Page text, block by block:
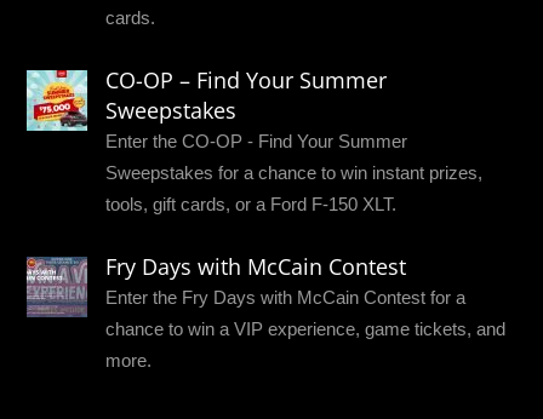
cards.
CO-OP – Find Your Summer
Sweepstakes
Enter the CO-OP - Find Your Summer
Sweepstakes for a chance to win instant prizes,
tools, gift cards, or a Ford F-150 XLT.
Fry Days with McCain Contest
Enter the Fry Days with McCain Contest for a
chance to win a VIP experience, game tickets, and
more.